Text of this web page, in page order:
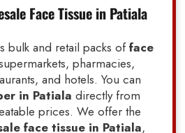
Face Tissue in Patiala
bulk and retail packs offace
pharmacies,
and hotels. You can
in Patiala directly from
prices. We offer the
face tissue in Patiala,